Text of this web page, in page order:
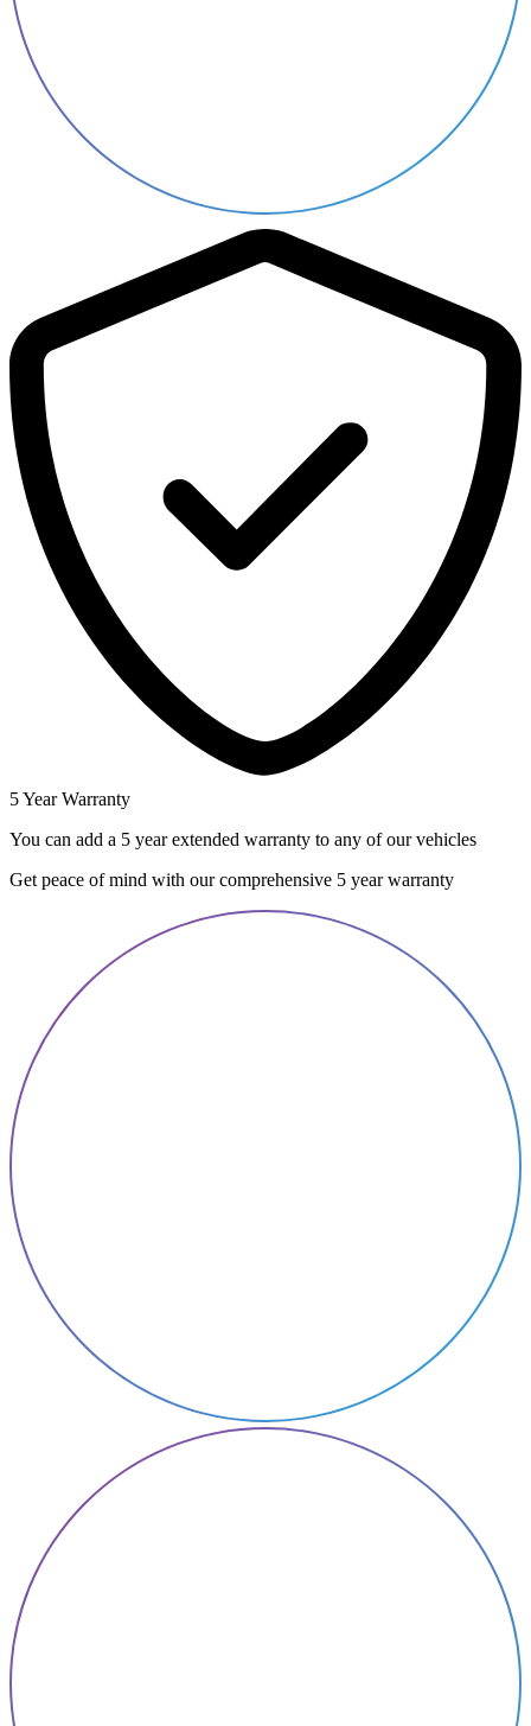
5 Year Warranty
You can add a 5 year extended warranty to any of our vehicles
Get peace of mind with our comprehensive 5 year warranty